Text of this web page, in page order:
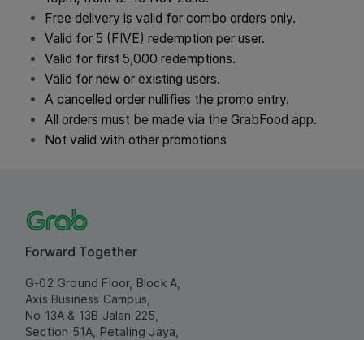
Free delivery is valid for combo orders only.
Valid for 5 (FIVE) redemption per user.
Valid for first 5,000 redemptions.
Valid for new or existing users.
A cancelled order nullifies the promo entry.
All orders must be made via the GrabFood app.
Not valid with other promotions
Forward Together
G-02 Ground Floor, Block A,
Axis Business Campus,
No 13A & 13B Jalan 225,
Section 51A, Petaling Jaya,